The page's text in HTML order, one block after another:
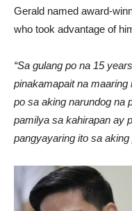
Gerald named award-
who took advantage of
“Sa gulang po na 15
pinakamapait na
po sa aking narundog na
pamilya sa kahirapan ay
pangyayaring ito sa aking